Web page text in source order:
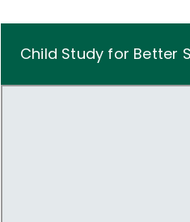
Child Study for Better